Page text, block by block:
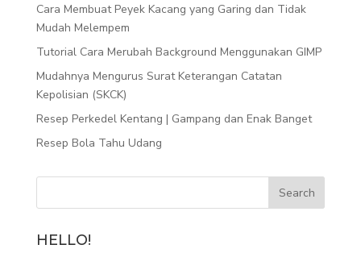
Cara Membuat Peyek Kacang yang Garing dan Tidak
Mudah Melempem
Tutorial Cara Merubah Background Menggunakan GIMP
Mudahnya Mengurus Surat Keterangan Catatan
Kepolisian (SKCK)
Resep Perkedel Kentang | Gampang dan Enak Banget
Resep Bola Tahu Udang
HELLO!